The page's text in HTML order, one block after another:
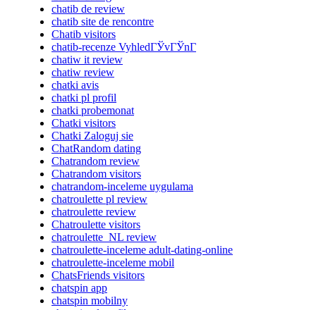
chatib de review
chatib site de rencontre
Chatib visitors
chatib-recenze VyhledГЎvГЎnГ­
chatiw it review
chatiw review
chatki avis
chatki pl profil
chatki probemonat
Chatki visitors
Chatki Zaloguj sie
ChatRandom dating
Chatrandom review
Chatrandom visitors
chatrandom-inceleme uygulama
chatroulette pl review
chatroulette review
Chatroulette visitors
chatroulette_NL review
chatroulette-inceleme adult-dating-online
chatroulette-inceleme mobil
ChatsFriends visitors
chatspin app
chatspin mobilny